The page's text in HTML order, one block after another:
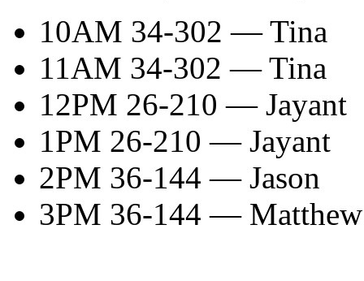
10AM 34-302 — Tina
11AM 34-302 — Tina
12PM 26-210 — Jayant
1PM 26-210 — Jayant
2PM 36-144 — Jason
3PM 36-144 — Matthew